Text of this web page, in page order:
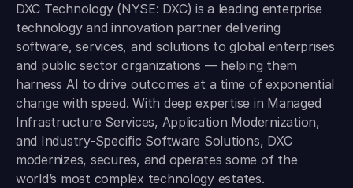
DXC Technology (NYSE: DXC) is a leading enterprise
technology and innovation partner delivering
software, services, and solutions to global enterprises
and public sector organizations — helping them
harness AI to drive outcomes at a time of exponential
change with speed. With deep expertise in Managed
Infrastructure Services, Application Modernization,
and Industry-Specific Software Solutions, DXC
modernizes, secures, and operates some of the
world’s most complex technology estates.